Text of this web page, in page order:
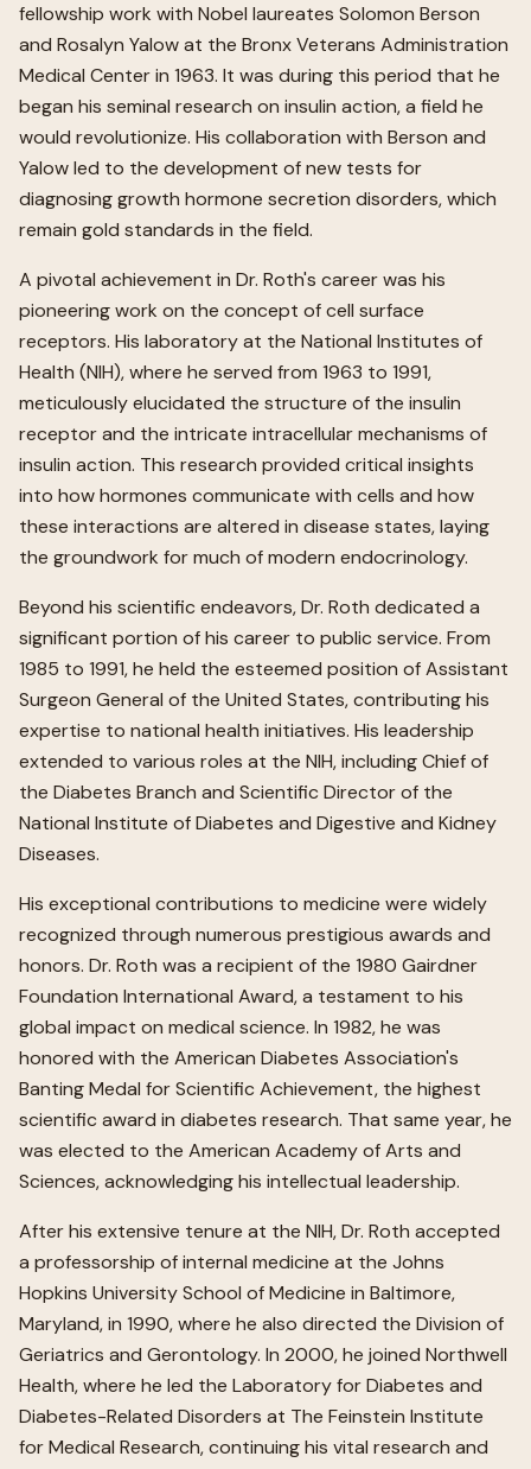
fellowship work with Nobel laureates Solomon Berson
and Rosalyn Yalow at the Bronx Veterans Administration
Medical Center in 1963. It was during this period that he
began his seminal research on insulin action, a field he
would revolutionize. His collaboration with Berson and
Yalow led to the development of new tests for
diagnosing growth hormone secretion disorders, which
remain gold standards in the field.
A pivotal achievement in Dr. Roth's career was his
pioneering work on the concept of cell surface
receptors. His laboratory at the National Institutes of
Health (NIH), where he served from 1963 to 1991,
meticulously elucidated the structure of the insulin
receptor and the intricate intracellular mechanisms of
insulin action. This research provided critical insights
into how hormones communicate with cells and how
these interactions are altered in disease states, laying
the groundwork for much of modern endocrinology.
Beyond his scientific endeavors, Dr. Roth dedicated a
significant portion of his career to public service. From
1985 to 1991, he held the esteemed position of Assistant
Surgeon General of the United States, contributing his
expertise to national health initiatives. His leadership
extended to various roles at the NIH, including Chief of
the Diabetes Branch and Scientific Director of the
National Institute of Diabetes and Digestive and Kidney
Diseases.
His exceptional contributions to medicine were widely
recognized through numerous prestigious awards and
honors. Dr. Roth was a recipient of the 1980 Gairdner
Foundation International Award, a testament to his
global impact on medical science. In 1982, he was
honored with the American Diabetes Association's
Banting Medal for Scientific Achievement, the highest
scientific award in diabetes research. That same year, he
was elected to the American Academy of Arts and
Sciences, acknowledging his intellectual leadership.
After his extensive tenure at the NIH, Dr. Roth accepted
a professorship of internal medicine at the Johns
Hopkins University School of Medicine in Baltimore,
Maryland, in 1990, where he also directed the Division of
Geriatrics and Gerontology. In 2000, he joined Northwell
Health, where he led the Laboratory for Diabetes and
Diabetes-Related Disorders at The Feinstein Institute
for Medical Research, continuing his vital research and